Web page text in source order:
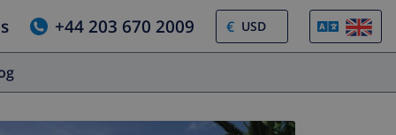
+44 203 670 2009 €